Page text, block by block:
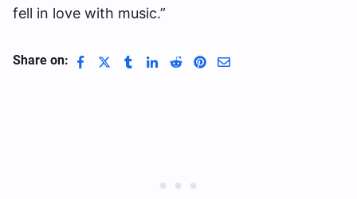
fell in love with music.”
Share on: